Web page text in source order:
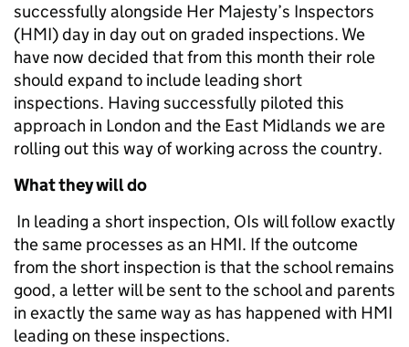
successfully alongside Her Majesty’s Inspectors
(HMI) day in day out on graded inspections. We
have now decided that from this month their role
should expand to include leading short
inspections. Having successfully piloted this
approach in London and the East Midlands we are
rolling out this way of working across the country.
What they will do
In leading a short inspection, OIs will follow exactly
the same processes as an HMI. If the outcome
from the short inspection is that the school remains
good, a letter will be sent to the school and parents
in exactly the same way as has happened with HMI
leading on these inspections.